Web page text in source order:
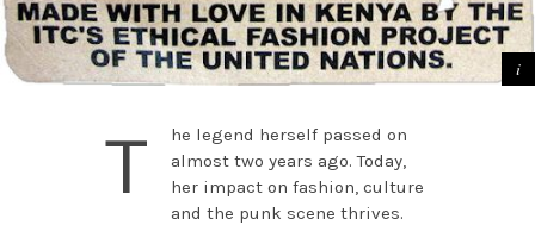
T
he legend herself passed on
almost two years ago. Today,
her impact on fashion, culture
and the punk scene thrives.